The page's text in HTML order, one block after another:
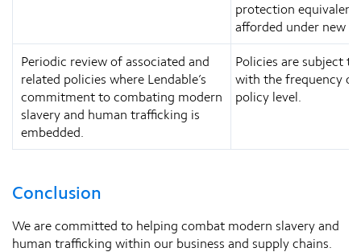
protection equivalent
afforded under new
Periodic review of associated and
related policies where Lendable’s
commitment to combating modern
slavery and human trafficking is
embedded.
Policies are subject
with the frequency
policy level.
Conclusion
We are committed to helping combat modern slavery and
human trafficking within our business and supply chains.